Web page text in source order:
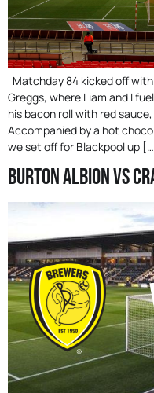
Matchday 84 kicked off
Greggs, where Liam and I
his bacon roll with red
Accompanied by a hot
we set off for Blackpool up
Burton Albion Vs